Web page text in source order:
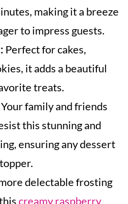
making it a breeze
to impress guests.
Perfect for cakes,
it adds a beautiful
treats.
Your family and friends
this stunning and
ensuring any dessert
delectable frosting
creamy raspberry